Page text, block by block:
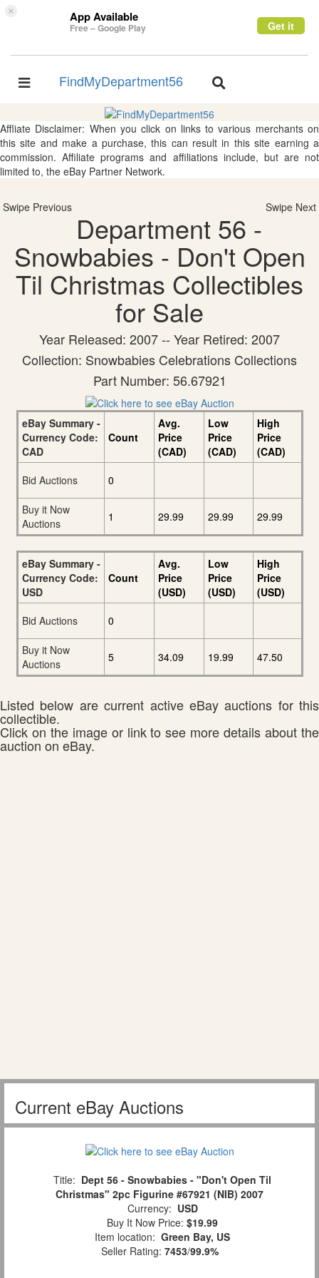
× App Available
Free – Google Play Get it
Toggle
FindMyDepartment56
Toggle
Affliate Disclaimer: When you click on links to various merchants on
this site and make a purchase, this can result in this site earning a
commission. Affiliate programs and affiliations include, but are not
limited to, the eBay Partner Network.
Swipe Previous Swipe Next
Department 56 -
Snowbabies - Don't Open
Til Christmas Collectibles
for Sale
Year Released: 2007 -- Year Retired: 2007
Collection: Snowbabies Celebrations Collections
Part Number: 56.67921
eBay Summary -
Currency Code:
CAD
Count
Avg.
Price
(CAD)
Low
Price
(CAD)
High
Price
(CAD)
Bid Auctions
0
Buy it Now
Auctions
1 29.99 29.99 29.99
eBay Summary -
Currency Code:
USD
Count
Avg.
Price
(USD)
Low
Price
(USD)
High
Price
(USD)
Bid Auctions
0
Buy it Now
Auctions
5 34.09 19.99 47.50
Listed below are current active eBay auctions for this
collectible.
Click on the image or link to see more details about the
auction on eBay.
Current eBay Auctions
Title: Dept 56 - Snowbabies - "Don't Open Til
Christmas" 2pc Figurine #67921 (NIB) 2007
Currency: USD
Buy It Now Price: $19.99
Item location: Green Bay, US
Seller Rating: 7453/99.9%